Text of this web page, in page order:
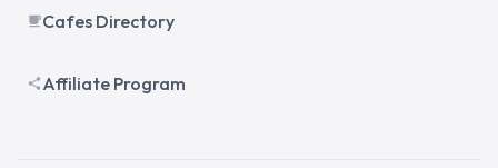
local_cafeCafes Directory
share Affiliate Program